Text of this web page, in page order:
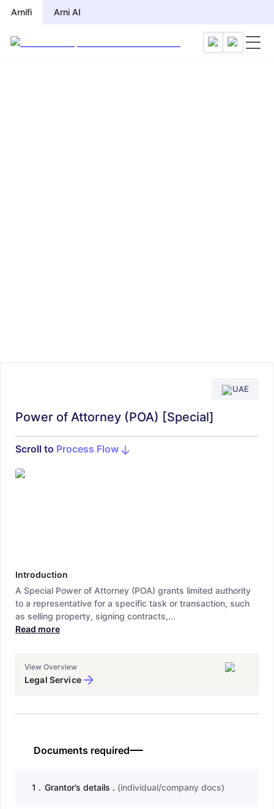
Arnifi Arni AI
UAE
Power of Attorney (POA) [Special]
Scroll to Process Flow
Introduction
A Special Power of Attorney (POA) grants limited authority
to a representative for a specific task or transaction, such
as selling property, signing contracts,...
Read more
View Overview
Legal Service
Documents required
1 . Grantor’s details . (individual/company docs)